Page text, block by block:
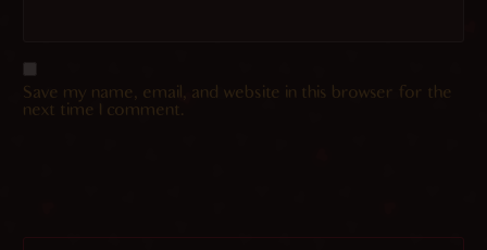
Save my name, email, and website in this browser for the
next time I comment.